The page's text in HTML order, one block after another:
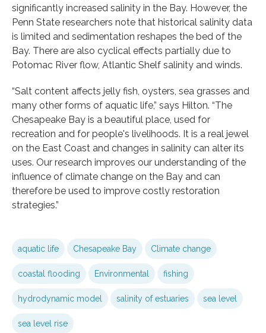
significantly increased salinity in the Bay. However, the
Penn State researchers note that historical salinity data
is limited and sedimentation reshapes the bed of the
Bay. There are also cyclical effects partially due to
Potomac River flow, Atlantic Shelf salinity and winds.
“Salt content affects jelly fish, oysters, sea grasses and
many other forms of aquatic life,” says Hilton. “The
Chesapeake Bay is a beautiful place, used for
recreation and for people's livelihoods. It is a real jewel
on the East Coast and changes in salinity can alter its
uses. Our research improves our understanding of the
influence of climate change on the Bay and can
therefore be used to improve costly restoration
strategies.”
aquatic life Chesapeake Bay Climate change
coastal flooding Environmental fishing
hydrodynamic model salinity of estuaries sea level
sea level rise